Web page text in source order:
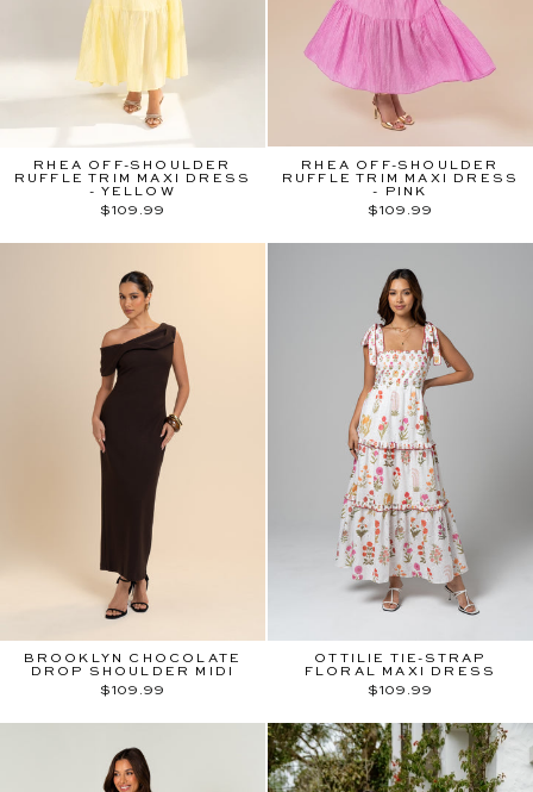
RHEA OFF-SHOULDER
RUFFLE TRIM MAXI DRESS
- YELLOW
$109.99
RHEA OFF-SHOULDER
RUFFLE TRIM MAXI DRESS
- PINK
$109.99
BROOKLYN CHOCOLATE
DROP SHOULDER MIDI
$109.99
OTTILIE TIE-STRAP
FLORAL MAXI DRESS
$109.99